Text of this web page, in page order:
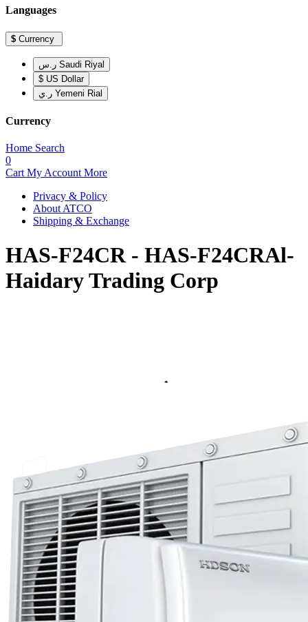
Languages
$ Currency
ر.س Saudi Riyal
$ US Dollar
ر.ي Yemeni Rial
Currency
Home Search
0
Cart My Account More
Privacy & Policy
About ATCO
Shipping & Exchange
HAS-F24CR - HAS-F24CRAl-
Haidary Trading Corp